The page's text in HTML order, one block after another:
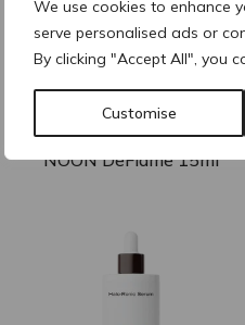
We use cookies to enhance
serve personalised ads or
By clicking "Accept All", you
Customise
NOON DeFlame 15ml